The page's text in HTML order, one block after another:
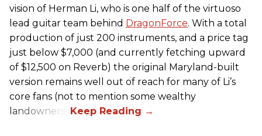
vision of Herman Li, who is one half of the virtuoso
lead guitar team behind DragonForce. With a total
production of just 200 instruments, and a price tag
just below $7,000 (and currently fetching upward
of $12,500 on Reverb) the original Maryland-built
version remains well out of reach for many of Li’s
core fans (not to mention some wealthy
landowners).